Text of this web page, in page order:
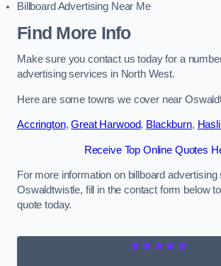
Billboard Advertising Near Me
Find More Info
Make sure you contact us today for a
advertising services in North West.
Here are some towns we cover near
Accrington,Great Harwood, Blackburn,
Receive Top Online Quotes
For more information on billboard
Oswaldtwistle, fill in the contact form below
quote today.
★★★★★